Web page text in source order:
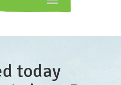
navigation
today